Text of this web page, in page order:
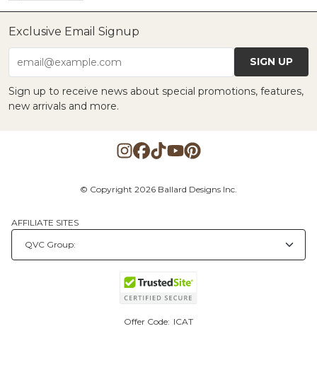
Exclusive Email Signup
email@example.com SIGN UP
Sign up to receive news about special promotions, features,
new arrivals and more.
© Copyright 2026 Ballard Designs Inc.
AFFILIATE SITES
Offer Code: ICAT